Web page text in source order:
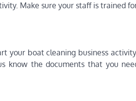
Make sure your staff is trained
your boat cleaning business
know the documents that you